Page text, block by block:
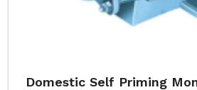
Domestic Self Priming